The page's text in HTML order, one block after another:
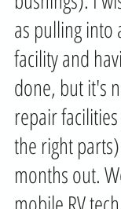
as pulling
facility and
done, but it's
repair
the right
months out.